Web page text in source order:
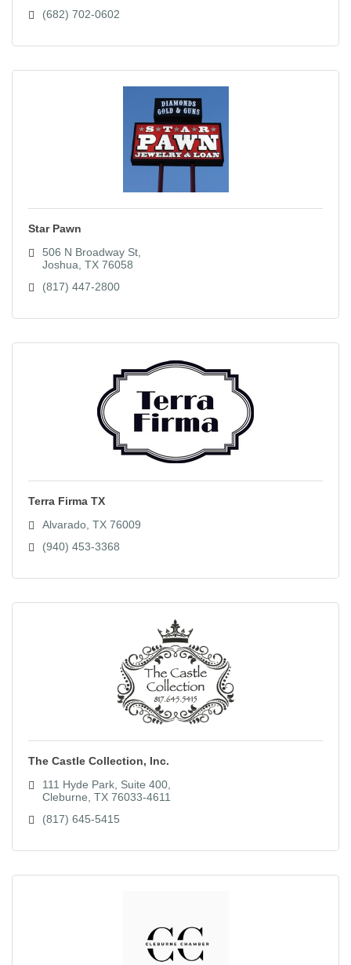
(682) 702-0602
Star Pawn
506 N Broadway St
Joshua TX 76058
(817) 447-2800
Terra Firma TX
Alvarado TX 76009
(940) 453-3368
The Castle Collection, Inc.
111 Hyde Park, Suite 400
Cleburne TX 76033-4611
(817) 645-5415